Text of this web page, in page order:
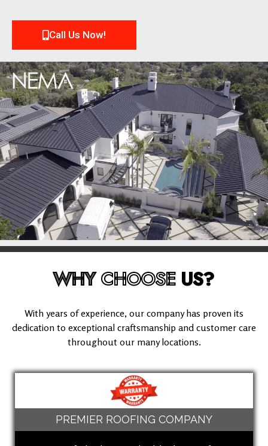
Call Us Now!
WHYCHOOSE US?
With years of experience, our company has proven its
dedication to exceptional craftsmanship and customer care
throughout our many locations.
PREMIER ROOFING COMPANY
(949) 503-8613